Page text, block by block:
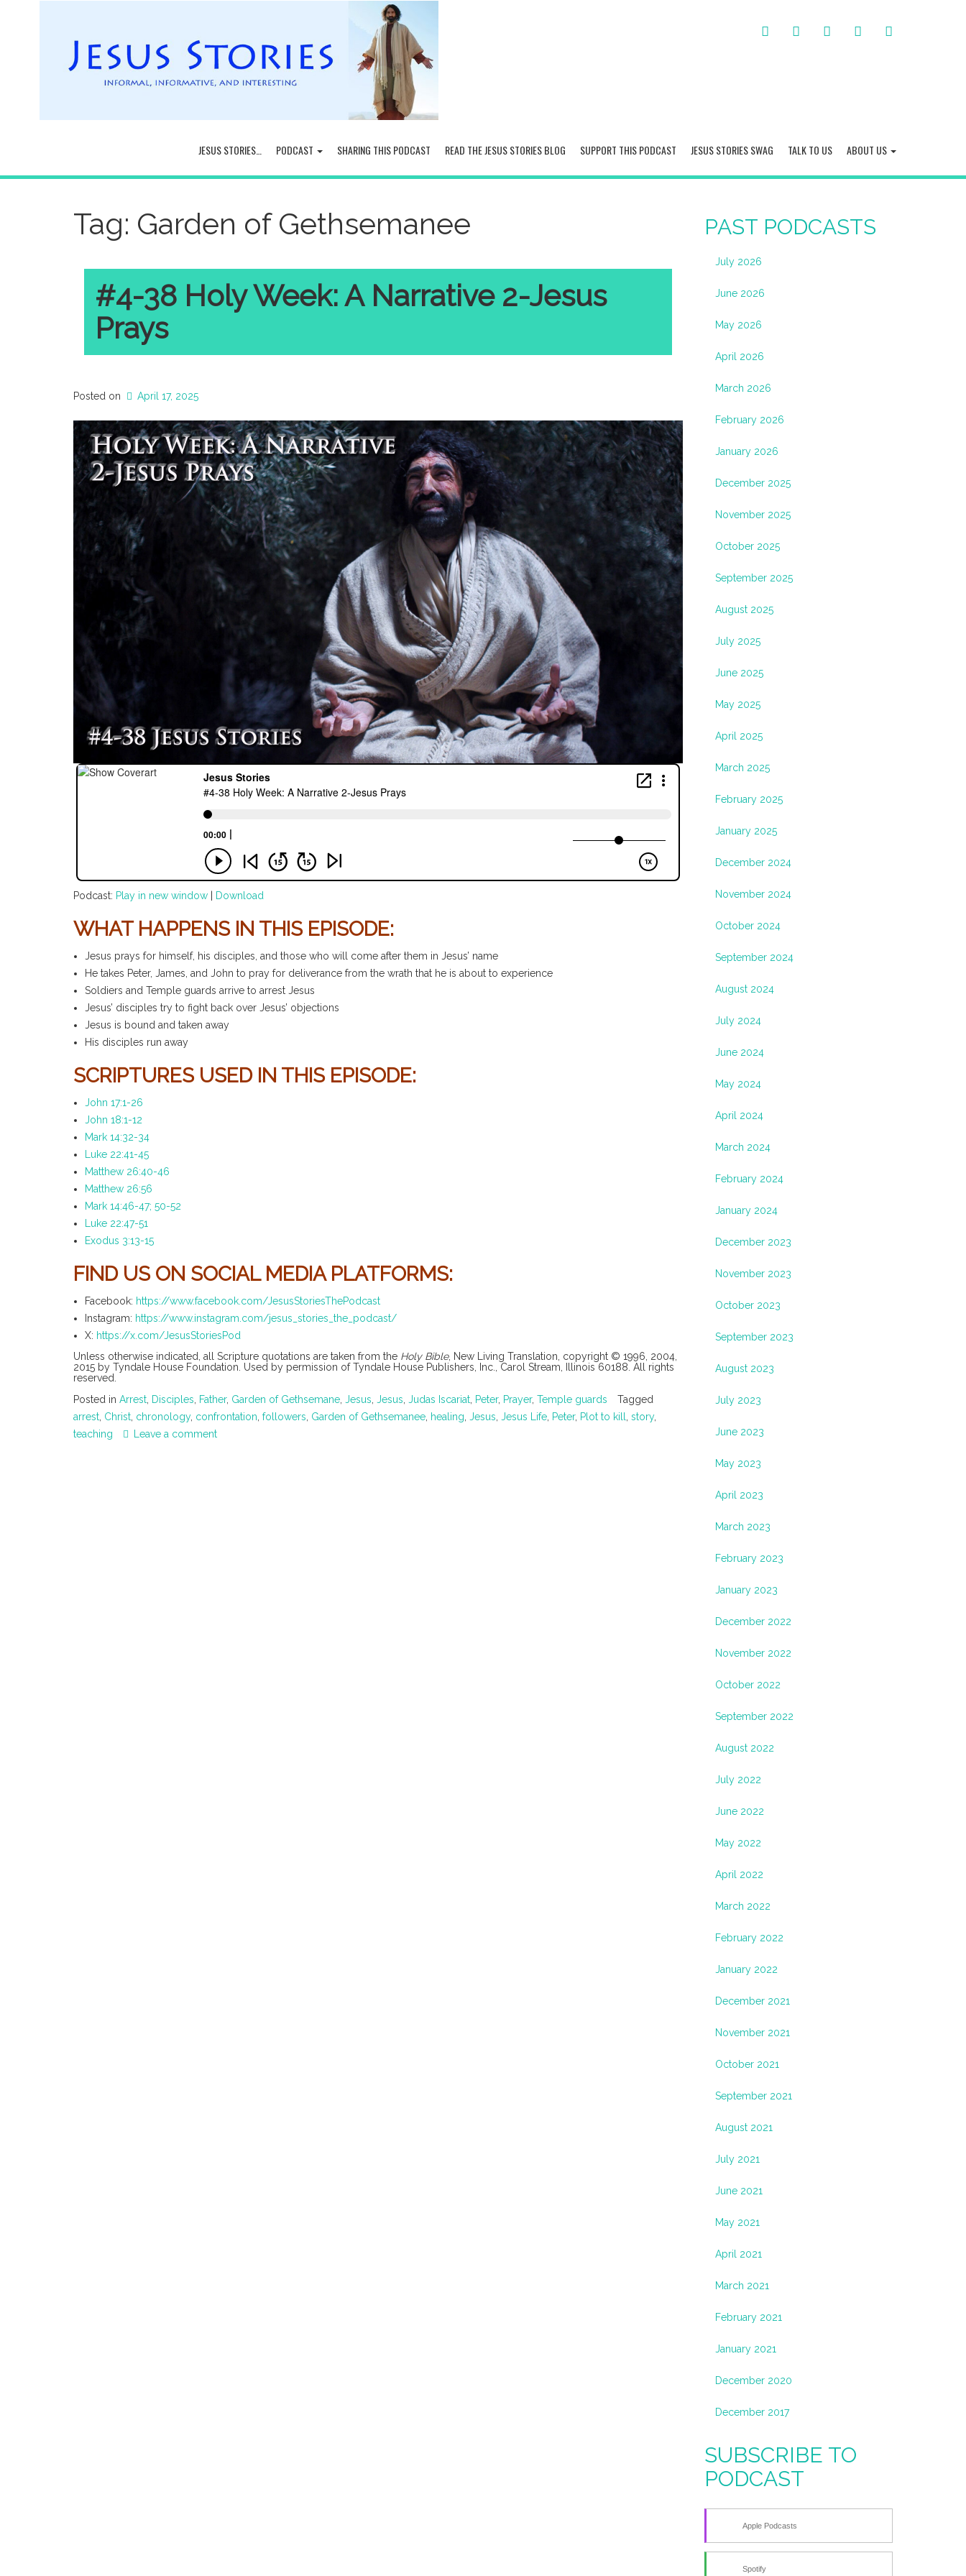
FACEBOOK TWITTER INSTAGRAM
JESUS STORIES… PODCAST SHARING THIS PODCAST READ THE JESUS STORIES BLOG SUPPORT THIS PODCAST JESUS STORIES SWAG TALK TO US ABOUT US
Tag: Garden of Gethsemanee
#4-38 Holy Week: A Narrative 2-Jesus
Prays
Posted on April 17, 2025
Podcast: Play in new window | Download
WHAT HAPPENS IN THIS EPISODE:
Jesus prays for himself, his disciples, and those who will come after them in Jesus’ name
He takes Peter, James, and John to pray for deliverance from the wrath that he is about to experience
Soldiers and Temple guards arrive to arrest Jesus
Jesus’ disciples try to fight back over Jesus’ objections
Jesus is bound and taken away
His disciples run away
SCRIPTURES USED IN THIS EPISODE:
John 17:1-26
John 18:1-12
Mark 14:32-34
Luke 22:41-45
Matthew 26:40-46
Matthew 26:56
Mark 14:46-47; 50-52
Luke 22:47-51
Exodus 3:13-15
FIND US ON SOCIAL MEDIA PLATFORMS:
Facebook: https://www.facebook.com/JesusStoriesThePodcast
Instagram: https://www.instagram.com/jesus_stories_the_podcast/
X: https://x.com/JesusStoriesPod
Unless otherwise indicated, all Scripture quotations are taken from the Holy Bible, New Living Translation, copyright © 1996, 2004,
2015 by Tyndale House Foundation. Used by permission of Tyndale House Publishers, Inc., Carol Stream, Illinois 60188. All rights
reserved.
Posted in Arrest Disciples Father, Garden of Gethsemane Jesus Jesus Judas Iscariat Peter, Prayer, Temple guards
Tagged
arrest Christ chronology, confrontation followers Garden of Gethsemanee healing Jesus Jesus Life Peter, Plot to kill story,
teaching
Leave a comment
PAST PODCASTS
July 2026
June 2026
May 2026
April 2026
March 2026
February 2026
January 2026
December 2025
November 2025
October 2025
September 2025
August 2025
July 2025
June 2025
May 2025
April 2025
March 2025
February 2025
January 2025
December 2024
November 2024
October 2024
September 2024
August 2024
July 2024
June 2024
May 2024
April 2024
March 2024
February 2024
January 2024
December 2023
November 2023
October 2023
September 2023
August 2023
July 2023
June 2023
May 2023
April 2023
March 2023
February 2023
January 2023
December 2022
November 2022
October 2022
September 2022
August 2022
July 2022
June 2022
May 2022
April 2022
March 2022
February 2022
January 2022
December 2021
November 2021
October 2021
September 2021
August 2021
July 2021
June 2021
May 2021
April 2021
March 2021
February 2021
January 2021
December 2020
December 2017
SUBSCRIBE TO
PODCAST
Apple Podcasts
Spotify